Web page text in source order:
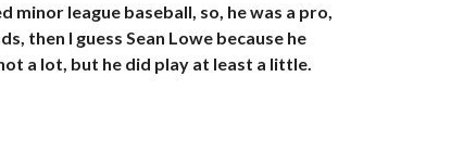
minor league baseball, so, he was a pro,
then I guess Sean Lowe because he
a lot, but he did play at least a little.